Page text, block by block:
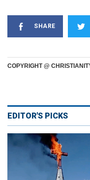
SHARE
COPYRIGHT @
EDITOR'S PICKS